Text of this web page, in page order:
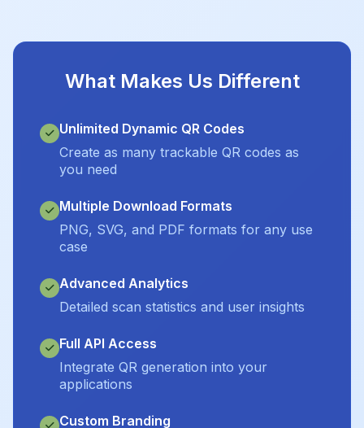
What Makes Us Different
Unlimited Dynamic QR Codes
Create as many trackable QR codes as
you need
Multiple Download Formats
PNG, SVG, and PDF formats for any use
case
Advanced Analytics
Detailed scan statistics and user insights
Full API Access
Integrate QR generation into your
applications
Custom Branding